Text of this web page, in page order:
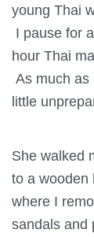
young Thai
I pause for
hour Thai
As much as
little
She walked
to a wooden
where I
sandals and